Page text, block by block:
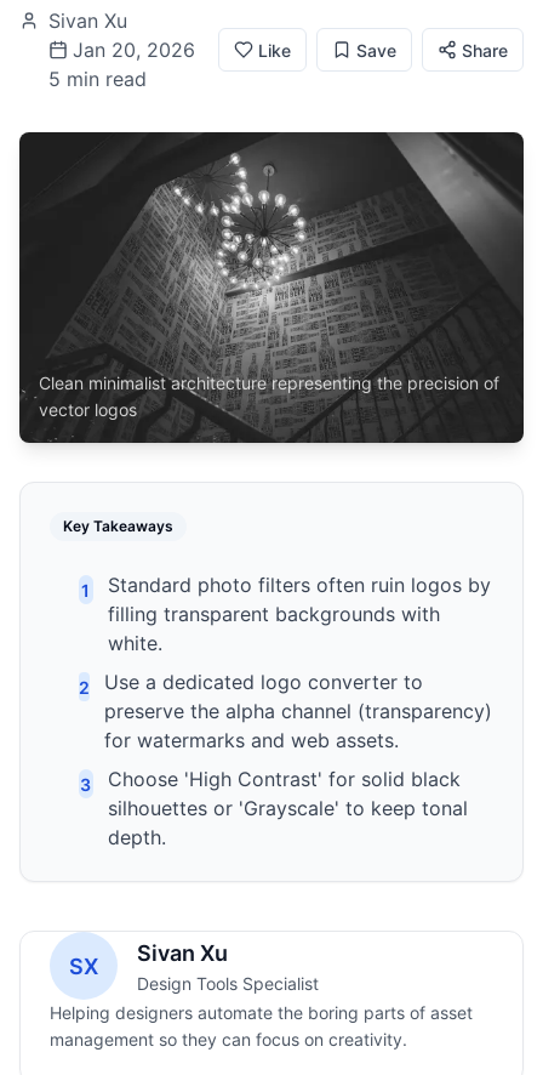
Sivan Xu
Jan 20, 2026
5 min read
Like Save Share
Clean minimalist architecture representing the precision of
vector logos
Key Takeaways
1
Standard photo filters often ruin logos by
filling transparent backgrounds with
white.
2
Use a dedicated logo converter to
preserve the alpha channel (transparency)
for watermarks and web assets.
3
Choose 'High Contrast' for solid black
silhouettes or 'Grayscale' to keep tonal
depth.
SX
Sivan Xu
Design Tools Specialist
Helping designers automate the boring parts of asset
management so they can focus on creativity.